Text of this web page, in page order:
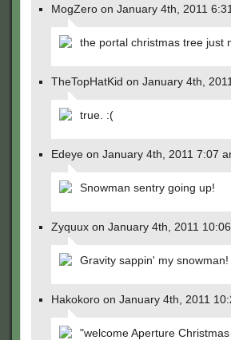
MogZero on January 4th, 2011
the portal christmas tree just
TheTopHatKid on January 4th,
true. :(
Edeye on January 4th, 2011 7:07
Snowman sentry going up!
Zyquux on January 4th, 2011
Gravity sappin' my snowman!
Hakokoro on January 4th, 2011
"welcome Aperture